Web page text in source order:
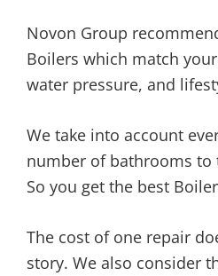
Novon Group
Boilers which match
water pressure, and
We take into account
number of bathrooms to
So you get the best
The cost of one repair
story. We also consider